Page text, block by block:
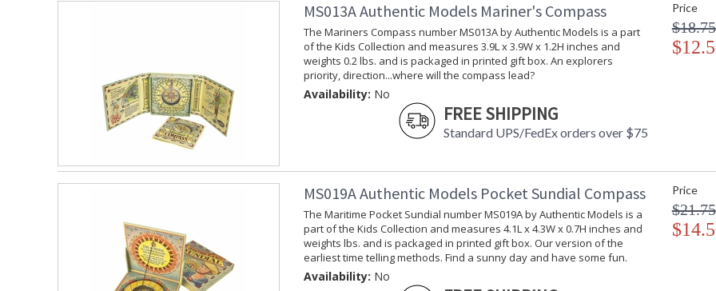
MS013A Authentic Models Mariner's Compass
The Mariners Compass number MS013A by Authentic Models is a part
of the Kids Collection and measures 3.9L x 3.9W x 1.2H inches and
weights 0.2 lbs. and is packaged in printed gift box. An explorers
priority, direction...where will the compass lead?
Availability: No
FREE SHIPPING
Standard UPS/FedEx orders over $75
Price
$18.75
MS019A Authentic Models Pocket Sundial Compass
The Maritime Pocket Sundial number MS019A by Authentic Models is a
part of the Kids Collection and measures 4.1L x 4.3W x 0.7H inches and
weights lbs. and is packaged in printed gift box. Our version of the
earliest time telling methods. Find a sunny day and have some fun.
Availability: No
Price
$21.75